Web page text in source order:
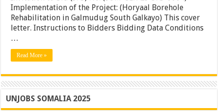
South
Galkayo
Implementation of the Project: (Horyaal Borehole
Rehabilitation in Galmudug South Galkayo) This cover
letter. Instructions to Bidders Bidding Data Conditions
…
Read More »
UNJOBS SOMALIA 2025